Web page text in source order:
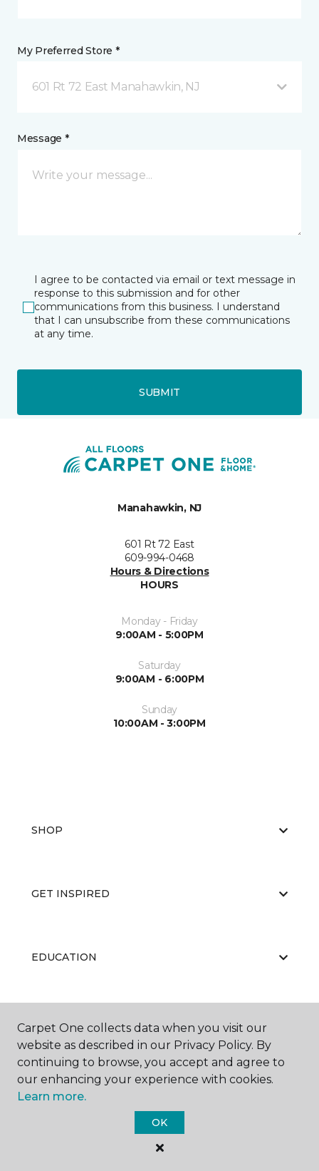
My Preferred Store *
601 Rt 72 East Manahawkin, NJ
Message *
I agree to be contacted via email or text message in
response to this submission and for other
communications from this business. I understand
that I can unsubscribe from these communications
at any time.
SUBMIT
Manahawkin, NJ
601 Rt 72 East
609-994-0468
Hours & Directions
HOURS
Monday - Friday
9:00AM - 5:00PM
Saturday
9:00AM - 6:00PM
Sunday
10:00AM - 3:00PM
SHOP
GET INSPIRED
EDUCATION
ABOUT US
Carpet One Floor & Home.
All Rights Reserved
Carpet One collects data when you visit our
website as described in our Privacy Policy. By
continuing to browse, you accept and agree to
our enhancing your experience with cookies.
Learn more.
OK